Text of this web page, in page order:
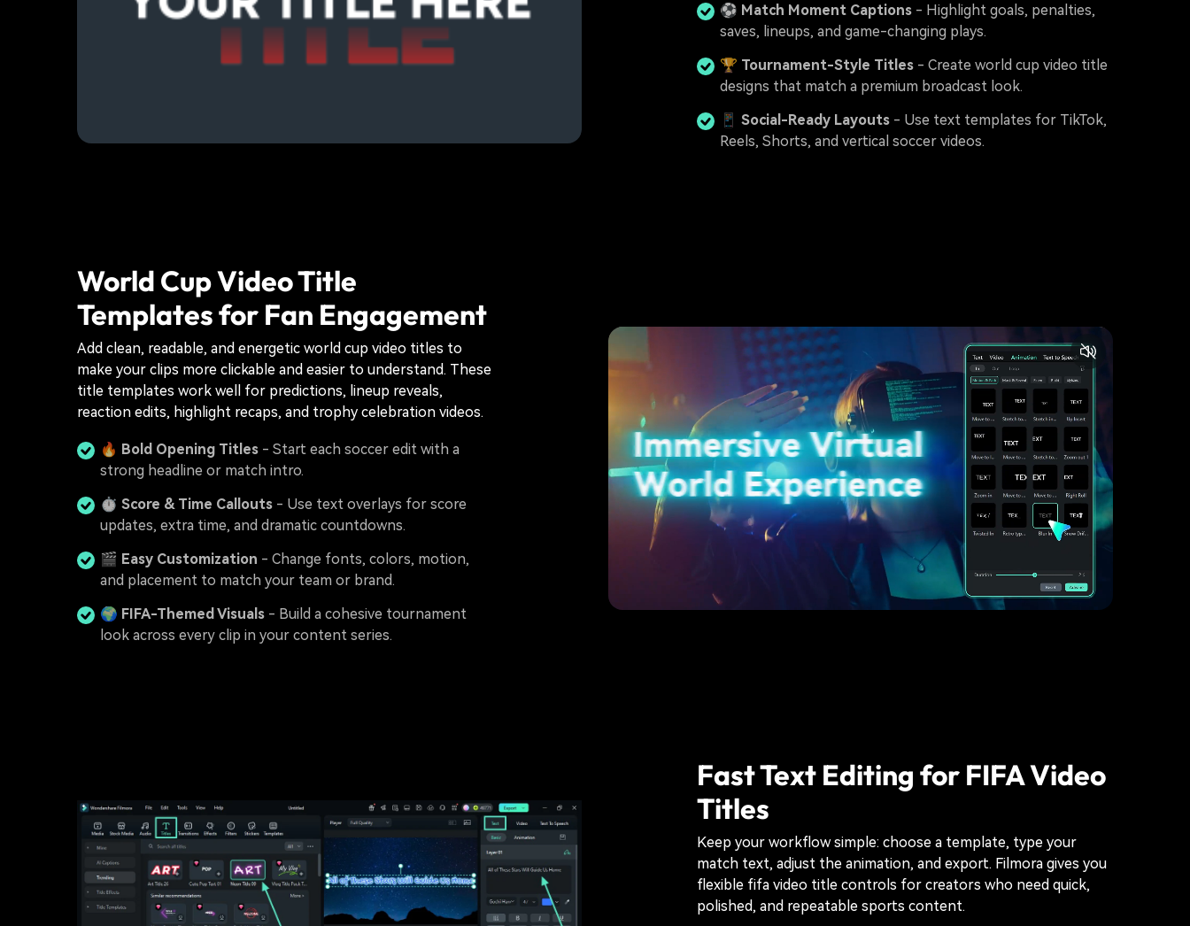
⚽ Match Moment Captions - Highlight goals, penalties,
saves, lineups, and game-changing plays.
🏆 Tournament-Style Titles - Create world cup video title
designs that match a premium broadcast look.
📱 Social-Ready Layouts - Use text templates for TikTok,
Reels, Shorts, and vertical soccer videos.
World Cup Video Title
Templates for Fan Engagement
Add clean, readable, and energetic world cup video titles to
make your clips more clickable and easier to understand. These
title templates work well for predictions, lineup reveals,
reaction edits, highlight recaps, and trophy celebration videos.
🔥 Bold Opening Titles - Start each soccer edit with a
strong headline or match intro.
⏱️ Score & Time Callouts - Use text overlays for score
updates, extra time, and dramatic countdowns.
🎬 Easy Customization - Change fonts, colors, motion,
and placement to match your team or brand.
🌍 FIFA-Themed Visuals - Build a cohesive tournament
look across every clip in your content series.
Fast Text Editing for FIFA Video
Titles
Keep your workflow simple: choose a template, type your
match text, adjust the animation, and export. Filmora gives you
flexible fifa video title controls for creators who need quick,
polished, and repeatable sports content.